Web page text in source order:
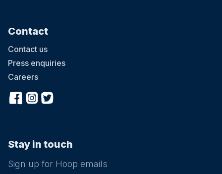
Contact
Contact us
Press enquiries
Careers
Stay in touch
Sign up for Hoop emails